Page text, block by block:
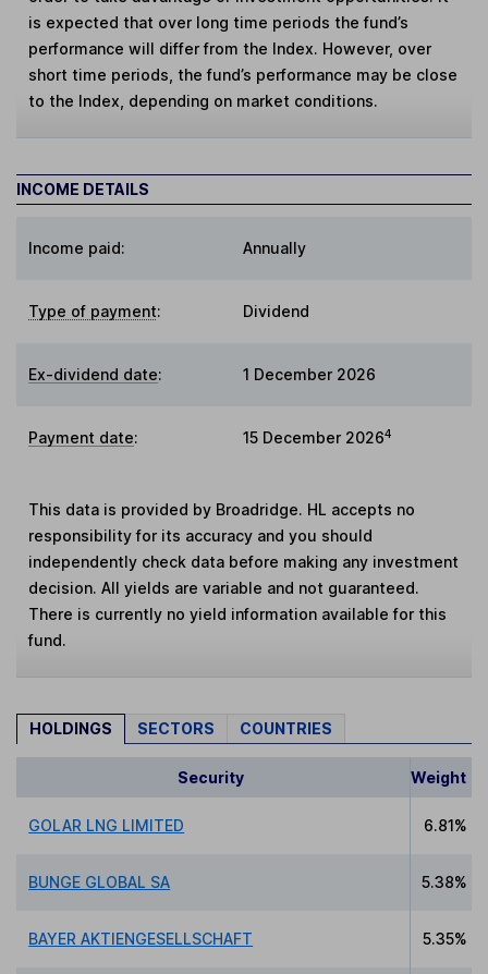
is expected that over long time periods the fund’s
performance will differ from the Index. However, over
short time periods, the fund’s performance may be close
to the Index, depending on market conditions.
INCOME DETAILS
Income paid: Annually
Type of payment: Dividend
Ex-dividend date: 1 December 2026
Payment date: 15 December 20264
This data is provided by Broadridge. HL accepts no
responsibility for its accuracy and you should
independently check data before making any investment
decision. All yields are variable and not guaranteed.
There is currently no yield information available for this
fund.
HOLDINGS SECTORS COUNTRIES
Security Weight
GOLAR LNG LIMITED 6.81%
BUNGE GLOBAL SA 5.38%
BAYER AKTIENGESELLSCHAFT 5.35%